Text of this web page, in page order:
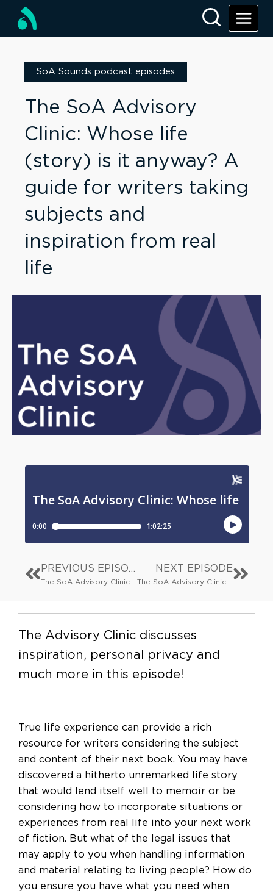
SoA Sounds podcast episodes
The SoA Advisory
Clinic: Whose life
(story) is it anyway? A
guide for writers taking
subjects and
inspiration from real
life
NEXT EPISODE
The SoA Advisory Clinic: The What, Why and How of Contracts: Publishing agreements and how to negotiate them
The Advisory Clinic discusses
inspiration, personal privacy and
much more in this episode!
True life experience can provide a rich
resource for writers considering the subject
and content of their next book. You may have
discovered a hitherto unremarked life story
that would lend itself well to memoir or be
considering how to incorporate situations or
experiences from real life into your next work
of fiction. But what of the legal issues that
may apply to you when handling information
and material relating to living people? How do
you ensure you have what you need when